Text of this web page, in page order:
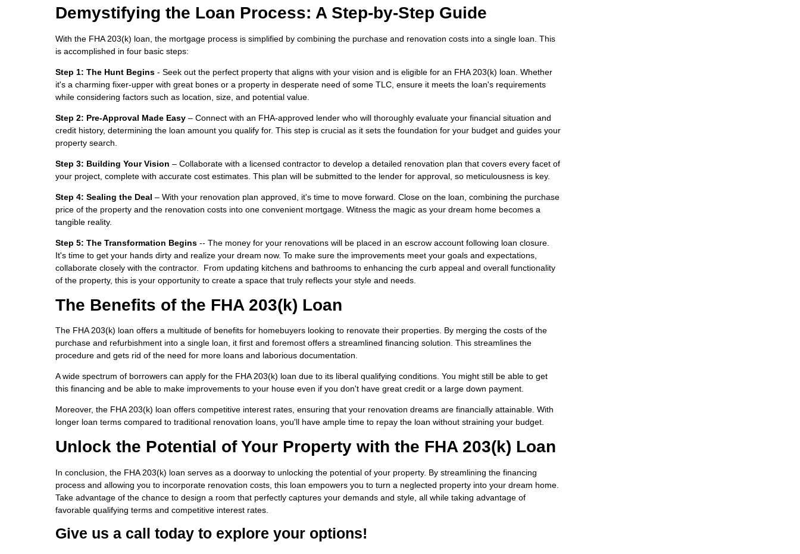
Demystifying the Loan Process: A Step-by-Step Guide
With the FHA 203(k) loan, the mortgage process is simplified by combining the purchase and renovation costs into a single loan. This
is accomplished in four basic steps:
Step 1: The Hunt Begins - Seek out the perfect property that aligns with your vision and is eligible for an FHA 203(k) loan. Whether
it's a charming fixer-upper with great bones or a property in desperate need of some TLC, ensure it meets the loan's requirements
while considering factors such as location, size, and potential value.
Step 2: Pre-Approval Made Easy – Connect with an FHA-approved lender who will thoroughly evaluate your financial situation and
credit history, determining the loan amount you qualify for. This step is crucial as it sets the foundation for your budget and guides your
property search.
Step 3: Building Your Vision – Collaborate with a licensed contractor to develop a detailed renovation plan that covers every facet of
your project, complete with accurate cost estimates. This plan will be submitted to the lender for approval, so meticulousness is key.
Step 4: Sealing the Deal – With your renovation plan approved, it's time to move forward. Close on the loan, combining the purchase
price of the property and the renovation costs into one convenient mortgage. Witness the magic as your dream home becomes a
tangible reality.
Step 5: The Transformation Begins -- The money for your renovations will be placed in an escrow account following loan closure.
It's time to get your hands dirty and realize your dream now. To make sure the improvements meet your goals and expectations,
collaborate closely with the contractor. From updating kitchens and bathrooms to enhancing the curb appeal and overall functionality
of the property, this is your opportunity to create a space that truly reflects your style and needs.
The Benefits of the FHA 203(k) Loan
The FHA 203(k) loan offers a multitude of benefits for homebuyers looking to renovate their properties. By merging the costs of the
purchase and refurbishment into a single loan, it first and foremost offers a streamlined financing solution. This streamlines the
procedure and gets rid of the need for more loans and laborious documentation.
A wide spectrum of borrowers can apply for the FHA 203(k) loan due to its liberal qualifying conditions. You might still be able to get
this financing and be able to make improvements to your house even if you don't have great credit or a large down payment.
Moreover, the FHA 203(k) loan offers competitive interest rates, ensuring that your renovation dreams are financially attainable. With
longer loan terms compared to traditional renovation loans, you'll have ample time to repay the loan without straining your budget.
Unlock the Potential of Your Property with the FHA 203(k) Loan
In conclusion, the FHA 203(k) loan serves as a doorway to unlocking the potential of your property. By streamlining the financing
process and allowing you to incorporate renovation costs, this loan empowers you to turn a neglected property into your dream home.
Take advantage of the chance to design a room that perfectly captures your demands and style, all while taking advantage of
favorable qualifying terms and competitive interest rates.
Give us a call today to explore your options!